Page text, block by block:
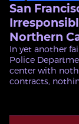
San
Northern
In yet another
Police
center with
contracts,